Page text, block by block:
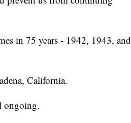
in 75 years - 1942, 1943, and
California.
ongoing.